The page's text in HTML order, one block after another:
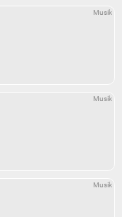
Musik
Musik
Musik